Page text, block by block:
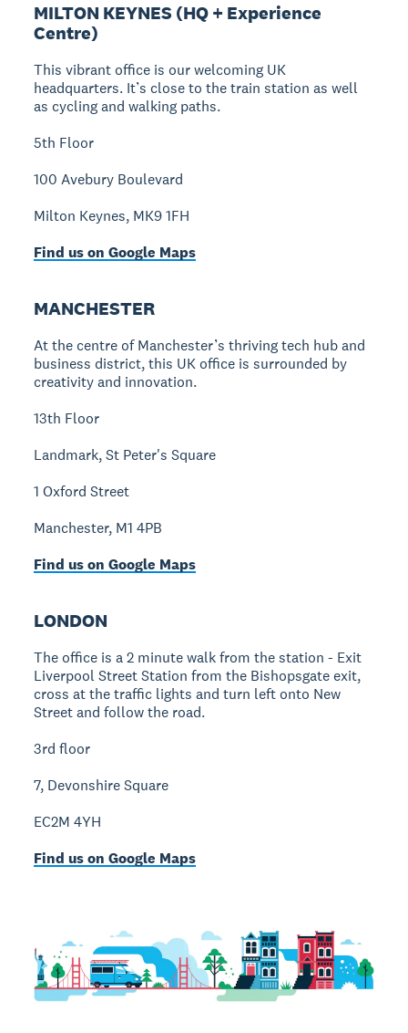
MILTON KEYNES (HQ + Experience
Centre)
This vibrant office is our welcoming UK
headquarters. It’s close to the train station as well
as cycling and walking paths.
5th Floor
100 Avebury Boulevard
Milton Keynes, MK9 1FH
Find us on Google Maps
MANCHESTER
At the centre of Manchester’s thriving tech hub and
business district, this UK office is surrounded by
creativity and innovation.
13th Floor
Landmark, St Peter's Square
1 Oxford Street
Manchester, M1 4PB
Find us on Google Maps
LONDON
The office is a 2 minute walk from the station - Exit
Liverpool Street Station from the Bishopsgate exit,
cross at the traffic lights and turn left onto New
Street and follow the road.
3rd floor
7, Devonshire Square
EC2M 4YH
Find us on Google Maps